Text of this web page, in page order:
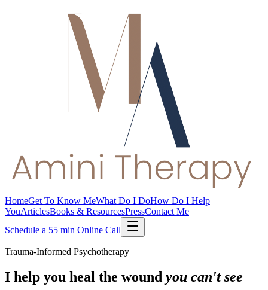
HomeGet To Know MeWhat Do I DoHow Do I Help
YouArticlesBooks & ResourcesPressContact Me
Schedule a 55 min Online Call
Trauma-Informed Psychotherapy
I help you heal the wound you can't see